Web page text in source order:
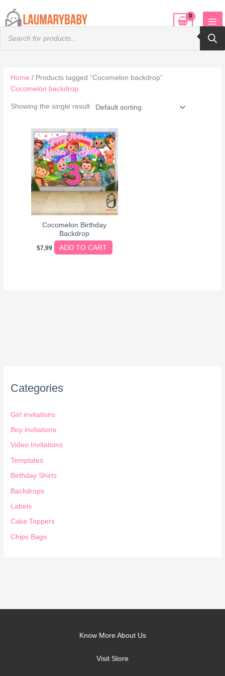
Products
search
to
Home / Products tagged “Cocomelon backdrop”
Cocomelon backdrop
Showing the single result
Cocomelon Birthday
Backdrop
$7,99 ADD TO CART
Categories
Girl invitations
Boy invitations
Video Invitations
Templates
Birthday Shirts
Backdrops
Labels
Cake Toppers
Chips Bags
Know More About Us
Visit Store